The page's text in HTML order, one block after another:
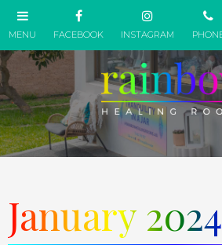
January 2024